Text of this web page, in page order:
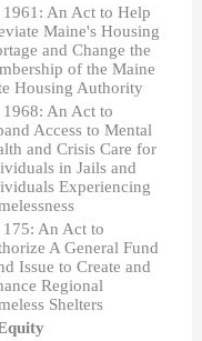
An Act to Help
Maine's Housing
and Change the
of the Maine
Housing Authority
An Act to
Access to Mental
and Crisis Care for
in Jails and
Experiencing
An Act to
A General Fund
Issue to Create and
Regional
Shelters